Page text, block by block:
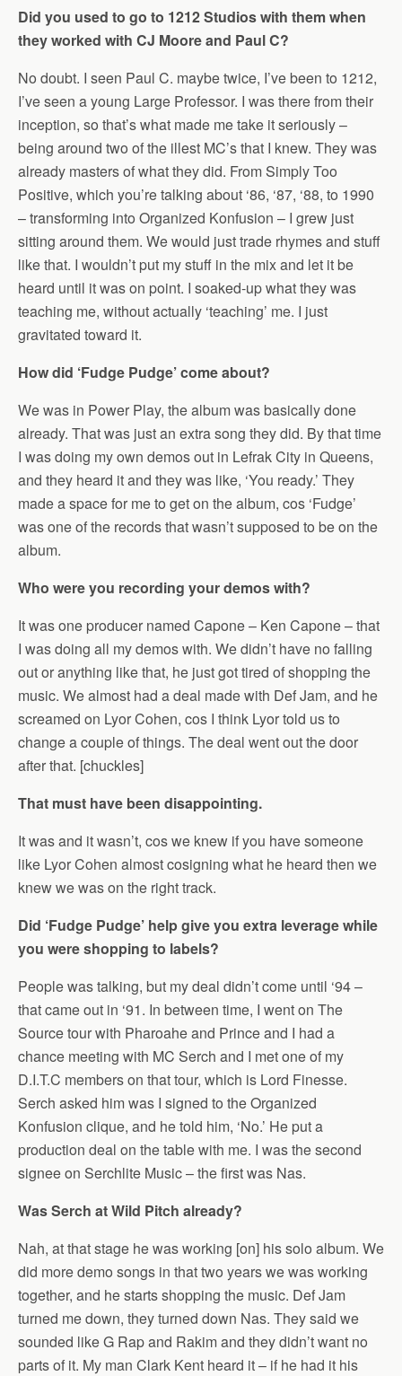
Did you used to go to 1212 Studios with them when
they worked with CJ Moore and Paul C?
No doubt. I seen Paul C. maybe twice, I’ve been to 1212,
I’ve seen a young Large Professor. I was there from their
inception, so that’s what made me take it seriously –
being around two of the illest MC’s that I knew. They was
already masters of what they did. From Simply Too
Positive, which you’re talking about ‘86, ‘87, ‘88, to 1990
– transforming into Organized Konfusion – I grew just
sitting around them. We would just trade rhymes and stuff
like that. I wouldn’t put my stuff in the mix and let it be
heard until it was on point. I soaked-up what they was
teaching me, without actually ‘teaching’ me. I just
gravitated toward it.
How did ‘Fudge Pudge’ come about?
We was in Power Play, the album was basically done
already. That was just an extra song they did. By that time
I was doing my own demos out in Lefrak City in Queens,
and they heard it and they was like, ‘You ready.’ They
made a space for me to get on the album, cos ‘Fudge’
was one of the records that wasn’t supposed to be on the
album.
Who were you recording your demos with?
It was one producer named Capone – Ken Capone – that
I was doing all my demos with. We didn’t have no falling
out or anything like that, he just got tired of shopping the
music. We almost had a deal made with Def Jam, and he
screamed on Lyor Cohen, cos I think Lyor told us to
change a couple of things. The deal went out the door
after that. [chuckles]
That must have been disappointing.
It was and it wasn’t, cos we knew if you have someone
like Lyor Cohen almost cosigning what he heard then we
knew we was on the right track.
Did ‘Fudge Pudge’ help give you extra leverage while
you were shopping to labels?
People was talking, but my deal didn’t come until ‘94 –
that came out in ‘91. In between time, I went on The
Source tour with Pharoahe and Prince and I had a
chance meeting with MC Serch and I met one of my
D.I.T.C members on that tour, which is Lord Finesse.
Serch asked him was I signed to the Organized
Konfusion clique, and he told him, ‘No.’ He put a
production deal on the table with me. I was the second
signee on Serchlite Music – the first was Nas.
Was Serch at Wild Pitch already?
Nah, at that stage he was working [on] his solo album. We
did more demo songs in that two years we was working
together, and he starts shopping the music. Def Jam
turned me down, they turned down Nas. They said we
sounded like G Rap and Rakim and they didn’t want no
parts of it. My man Clark Kent heard it – if he had it his